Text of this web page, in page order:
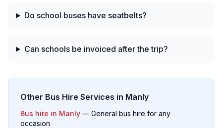
Do school buses have seatbelts?
Can schools be invoiced after the trip?
Other Bus Hire Services in Manly
Bus hire in Manly — General bus hire for any
occasion